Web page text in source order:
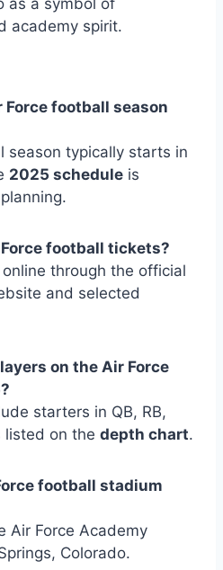
academy spirit.
Force football season
season typically starts in
2025 schedule is
football tickets?
through the official
and selected
on the Air Force
starters in QB, RB,
listed on the depth chart.
football stadium
Air Force Academy
Colorado.